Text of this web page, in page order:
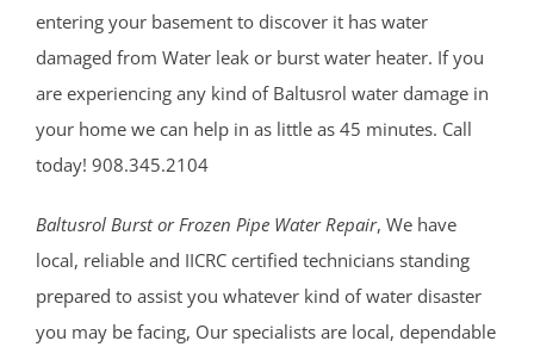
entering your basement to discover it has water
damaged from Water leak or burst water heater. If you
are experiencing any kind of Baltusrol water damage in
your home we can help in as little as 45 minutes. Call
today! 908.345.2104
Baltusrol Burst or Frozen Pipe Water Repair, We have
local, reliable and IICRC certified technicians standing
prepared to assist you whatever kind of water disaster
you may be facing, Our specialists are local, dependable